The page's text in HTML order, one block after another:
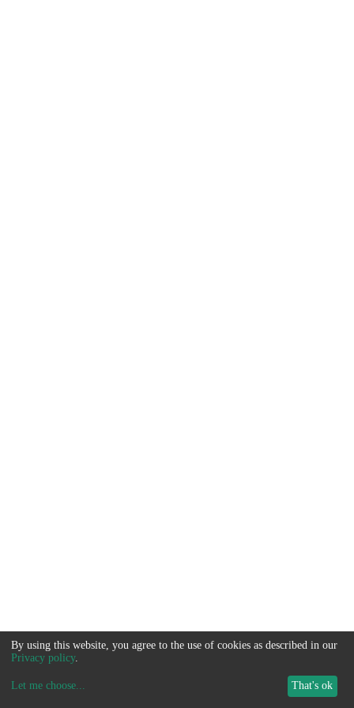
By using this website, you agree to the use of cookies as described in our
Privacy policy.
Let me choose... That's ok